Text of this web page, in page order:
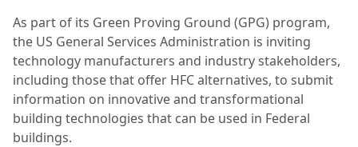
As part of its Green Proving Ground (GPG) program,
the US General Services Administration is inviting
technology manufacturers and industry stakeholders,
including those that offer HFC alternatives, to submit
information on innovative and transformational
building technologies that can be used in Federal
buildings.